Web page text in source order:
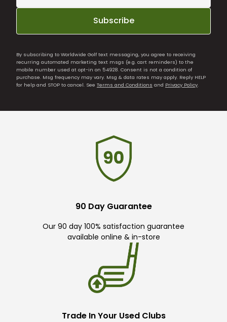
Subscribe
By subscribing to Worldwide Golf text messaging, you agree to receiving
recurring automated marketing text msgs (e.g. cart reminders) to the
mobile number used at opt-in on 54928. Consent is not a condition of
purchase. Msg frequency may vary. Msg & data rates may apply. Reply HELP
for help and STOP to cancel. See Terms and Conditions and Privacy Policy.
90 Day Guarantee
Our 90 day 100% satisfaction guarantee
available online & in-store
Trade In Your Used Clubs